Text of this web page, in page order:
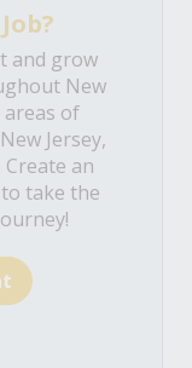
and grow
New
of
Jersey,
an
take the